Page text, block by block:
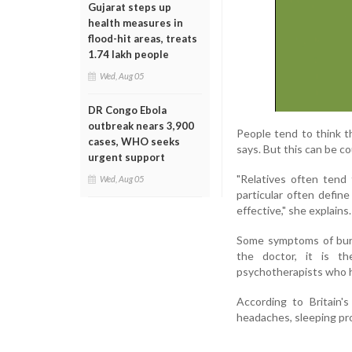
Gujarat steps up
health measures in
flood-hit areas, treats
1.74 lakh people
Wed, Aug 05
DR Congo Ebola
outbreak nears 3,900
cases, WHO seeks
urgent support
Wed, Aug 05
People tend to think
says. But this can be
"Relatives often
particular often
effective," she explains.
Some symptoms of
the doctor, it is
psychotherapists who
According to
headaches, sleeping